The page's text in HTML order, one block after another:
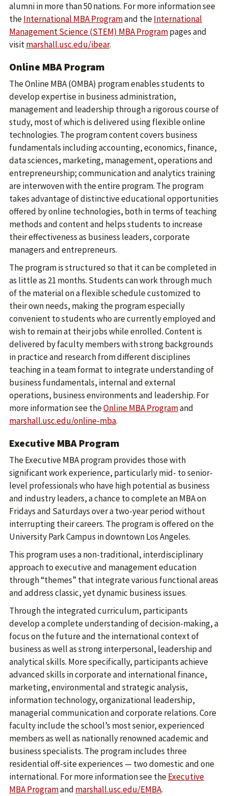
alumni in more than 50 nations. For more information see
theInternational MBA Programand theInternational
Management Science (STEM) MBA Programpages and
visitmarshall.usc.edu/ibear.
Online MBA Program
The Online MBA (OMBA) program enables students to
develop expertise in business administration,
management and leadership through a rigorous course of
study, most of which is delivered using flexible online
technologies. The program content covers business
fundamentals including accounting, economics, finance,
data sciences, marketing, management, operations and
entrepreneurship; communication and analytics training
are interwoven with the entire program. The program
takes advantage of distinctive educational opportunities
offered by online technologies, both in terms of teaching
methods and content and helps students to increase
their effectiveness as business leaders, corporate
managers and entrepreneurs.
The program is structured so that it can be completed in
as little as 21 months. Students can work through much
of the material on a flexible schedule customized to
their own needs, making the program especially
convenient to students who are currently employed and
wish to remain at their jobs while enrolled. Content is
delivered by faculty members with strong backgrounds
in practice and research from different disciplines
teaching in a team format to integrate understanding of
business fundamentals, internal and external
operations, business environments and leadership. For
more information see theOnline MBA Programand
marshall.usc.edu/online-mba.
Executive MBA Program
The Executive MBA program provides those with
significant work experience, particularly mid- to senior-
level professionals who have high potential as business
and industry leaders, a chance to complete an MBA on
Fridays and Saturdays over a two-year period without
interrupting their careers. The program is offered on the
University Park Campus in downtown Los Angeles.
This program uses a non-traditional, interdisciplinary
approach to executive and management education
through “themes” that integrate various functional areas
and address classic, yet dynamic business issues.
Through the integrated curriculum, participants
develop a complete understanding of decision-making, a
focus on the future and the international context of
business as well as strong interpersonal, leadership and
analytical skills. More specifically, participants achieve
advanced skills in corporate and international finance,
marketing, environmental and strategic analysis,
information technology, organizational leadership,
managerial communication and corporate relations. Core
faculty include the school’s most senior, experienced
members as well as nationally renowned academic and
business specialists. The program includes three
residential off-site experiences — two domestic and one
international. For more information see theExecutive
MBA Programand marshall.usc.edu/EMBA.